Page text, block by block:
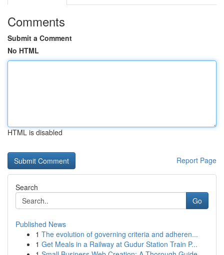
Comments
Submit a Comment
No HTML
HTML is disabled
Report Page
Search
Go
Published News
1 The evolution of governing criteria and adheren...
1 Get Meals in a Railway at Gudur Station Train P...